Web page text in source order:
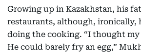
Growing up in Kazakhstan, his
restaurants, although, ironically,
doing the cooking. “I thought my
He could barely fry an egg,”